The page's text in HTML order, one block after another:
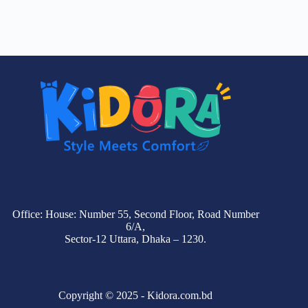
Office: House: Number 55, Second Floor, Road Number
6/A,
Sector-12 Uttara, Dhaka – 1230.
Copyright © 2025 - Kidora.com.bd